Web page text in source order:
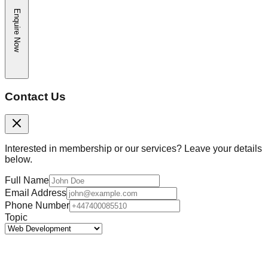
Enquire Now
Contact Us
Interested in membership or our services? Leave your details
below.
Full Name
Email Address
Phone Number
Topic